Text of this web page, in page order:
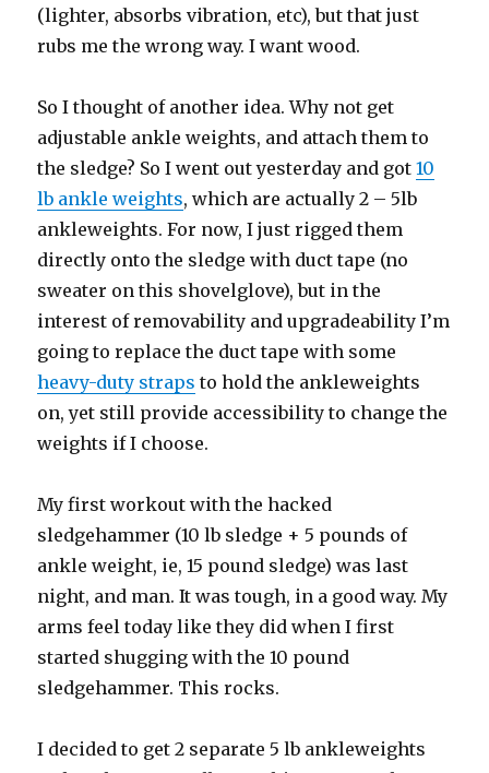
(lighter, absorbs vibration, etc), but that just
rubs me the wrong way. I want wood.
So I thought of another idea. Why not get
adjustable ankle weights, and attach them to
the sledge? So I went out yesterday and got10
lb ankle weights, which are actually 2 – 5lb
ankleweights. For now, I just rigged them
directly onto the sledge with duct tape (no
sweater on this shovelglove), but in the
interest of removability and upgradeability I’m
going to replace the duct tape with some
heavy-duty straps to hold the ankleweights
on, yet still provide accessibility to change the
weights if I choose.
My first workout with the hacked
sledgehammer (10 lb sledge + 5 pounds of
ankle weight, ie, 15 pound sledge) was last
night, and man. It was tough, in a good way. My
arms feel today like they did when I first
started shugging with the 10 pound
sledgehammer. This rocks.
I decided to get 2 separate 5 lb ankleweights